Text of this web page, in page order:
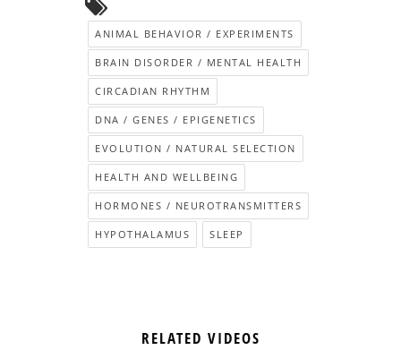
ANIMAL BEHAVIOR / EXPERIMENTS
BRAIN DISORDER / MENTAL HEALTH
CIRCADIAN RHYTHM
DNA / GENES / EPIGENETICS
EVOLUTION / NATURAL SELECTION
HEALTH AND WELLBEING
HORMONES / NEUROTRANSMITTERS
HYPOTHALAMUS SLEEP
RELATED VIDEOS